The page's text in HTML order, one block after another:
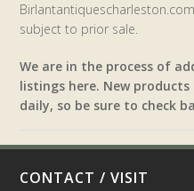
subject to prior sale.
We are in the process of
listings here. New
daily, so be sure to check
CONTACT / VISIT